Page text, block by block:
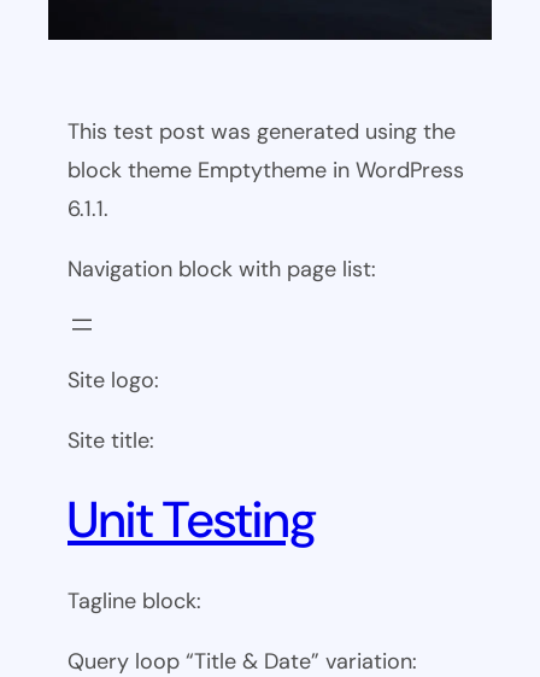
This test post was generated using the
block theme Emptytheme in WordPress
6.1.1.
Navigation block with page list:
Site logo:
Site title:
Unit Testing
Tagline block:
Query loop “Title & Date” variation: